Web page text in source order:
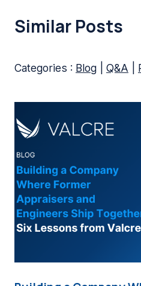
Similar Posts
Categories : Blog Q&A